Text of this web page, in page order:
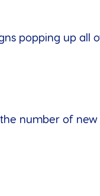
popping up all
number of new